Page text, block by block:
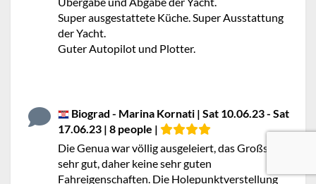
Super ausgestattete Küche. Super Ausstattung
der Yacht.
Guter Autopilot und Plotter.
Biograd - Marina Kornati | Sat 10.06.23 - Sat
17.06.23 | 8 people |
Die Genua war völlig ausgeleiert, das Großsegel
sehr gut, daher keine sehr guten
Fahreigenschaften. Die Holepunktverstellung